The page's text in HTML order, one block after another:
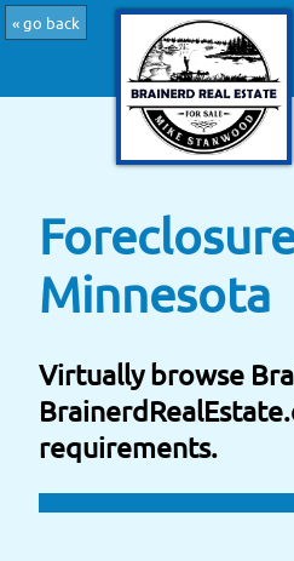
« go back
Minnesota
Virtually browse
requirements.